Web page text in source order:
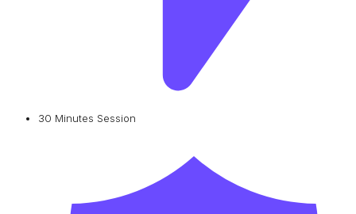
30 Minutes Session